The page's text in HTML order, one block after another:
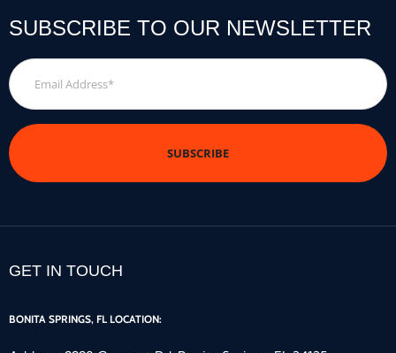
SUBSCRIBE TO OUR NEWSLETTER
Email
Address
*
GET IN TOUCH
BONITA SPRINGS, FL LOCATION: